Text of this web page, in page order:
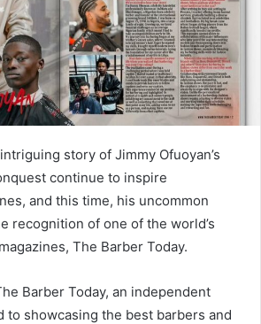
story of Jimmy Ofuoyan’s
continue to inspire
and this time, his uncommon
recognition of one of the world’s
The Barber Today.
Barber Today, an independent
to showcasing the best barbers and